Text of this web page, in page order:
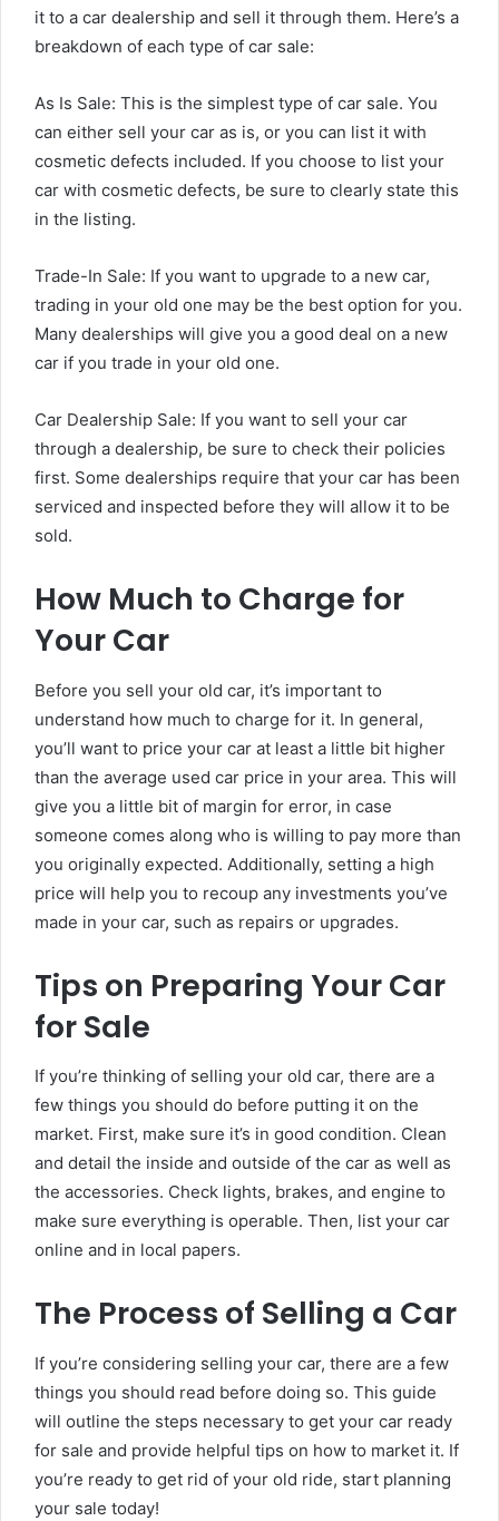
it to a car dealership and sell it through them. Here’s a
breakdown of each type of car sale:
As Is Sale: This is the simplest type of car sale. You
can either sell your car as is, or you can list it with
cosmetic defects included. If you choose to list your
car with cosmetic defects, be sure to clearly state this
in the listing.
Trade-In Sale: If you want to upgrade to a new car,
trading in your old one may be the best option for you.
Many dealerships will give you a good deal on a new
car if you trade in your old one.
Car Dealership Sale: If you want to sell your car
through a dealership, be sure to check their policies
first. Some dealerships require that your car has been
serviced and inspected before they will allow it to be
sold.
How Much to Charge for
Your Car
Before you sell your old car, it’s important to
understand how much to charge for it. In general,
you’ll want to price your car at least a little bit higher
than the average used car price in your area. This will
give you a little bit of margin for error, in case
someone comes along who is willing to pay more than
you originally expected. Additionally, setting a high
price will help you to recoup any investments you’ve
made in your car, such as repairs or upgrades.
Tips on Preparing Your Car
for Sale
If you’re thinking of selling your old car, there are a
few things you should do before putting it on the
market. First, make sure it’s in good condition. Clean
and detail the inside and outside of the car as well as
the accessories. Check lights, brakes, and engine to
make sure everything is operable. Then, list your car
online and in local papers.
The Process of Selling a Car
If you’re considering selling your car, there are a few
things you should read before doing so. This guide
will outline the steps necessary to get your car ready
for sale and provide helpful tips on how to market it. If
you’re ready to get rid of your old ride, start planning
your sale today!